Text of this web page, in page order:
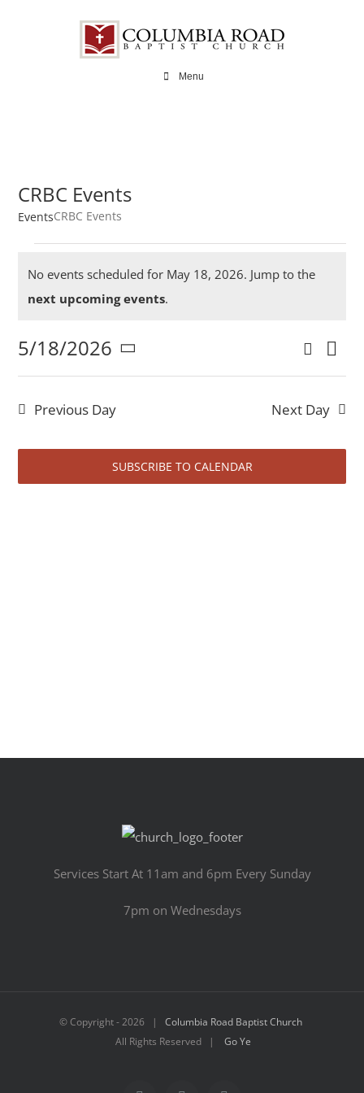
Menu
CRBC Events
EventsCRBC Events
Events
for
May
18,
2026
Notice
No events scheduled for May 18, 2026. Jump to the
next upcoming events.
Search
Day
5/18/2026
Select
Previous Day Next Day
SUBSCRIBE TO CALENDAR
Services Start At 11am and 6pm Every Sunday
7pm on Wednesdays
© Copyright -2026 | Columbia Road Baptist Church
All Rights Reserved | Go Ye